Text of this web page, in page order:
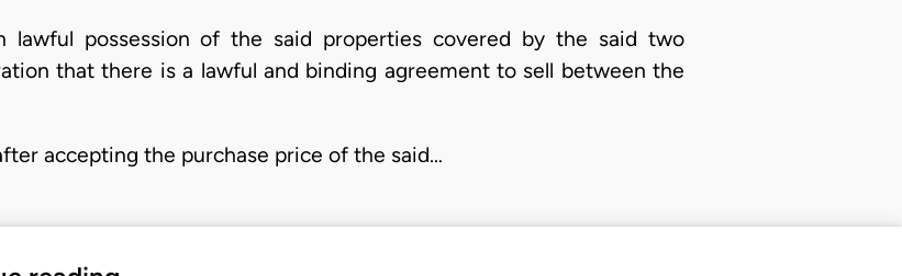
possession of the said properties covered by the said two
that there is a lawful and binding agreement to sell between the
accepting the purchase price of the said…